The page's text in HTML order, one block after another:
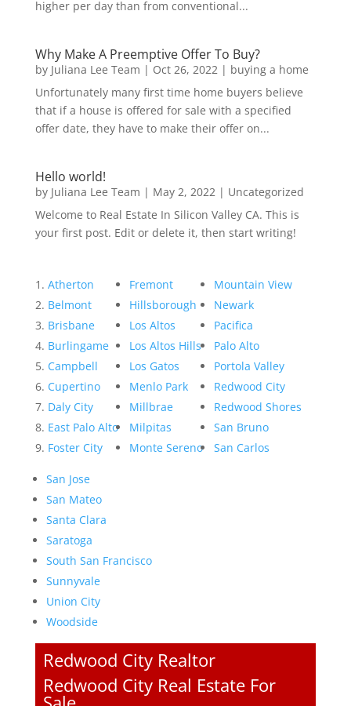
higher per day than from conventional...
Why Make A Preemptive Offer To Buy?
by Juliana Lee Team | Oct 26, 2022| buying a home
Unfortunately many first time home buyers believe
that if a house is offered for sale with a specified
offer date, they have to make their offer on...
Hello world!
by Juliana Lee Team | May 2, 2022| Uncategorized
Welcome to Real Estate In Silicon Valley CA. This is
your first post. Edit or delete it, then start writing!
Atherton
Belmont
Brisbane
Burlingame
Campbell
Cupertino
Daly City
East Palo Alto
Foster City
Fremont
Hillsborough
Los Altos
Los Altos Hills
Los Gatos
Menlo Park
Millbrae
Milpitas
Monte Sereno
Mountain View
Newark
Pacifica
Palo Alto
Portola Valley
Redwood City
Redwood Shores
San Bruno
San Carlos
San Jose
San Mateo
Santa Clara
Saratoga
South San Francisco
Sunnyvale
Union City
Woodside
Redwood City Realtor
Redwood City Real Estate For